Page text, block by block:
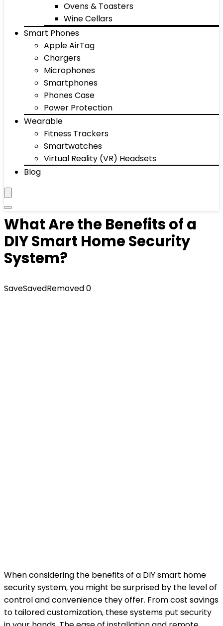
Ovens & Toasters
Wine Cellars
Smart Phones
Apple AirTag
Chargers
Microphones
Smartphones
Phones Case
Power Protection
Wearable
Fitness Trackers
Smartwatches
Virtual Reality (VR) Headsets
Blog
What Are the Benefits of a
DIY Smart Home Security
System?
SaveSavedRemoved0
When considering the benefits of a DIY smart home
security system, you might be surprised by the level of
control and convenience they offer. From cost savings
to tailored customization, these systems put security